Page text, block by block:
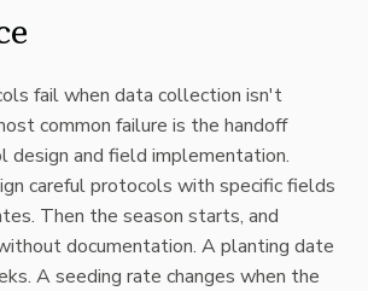
fail when data collection isn't
common failure is the handoff
design and field implementation.
careful protocols with specific fields
Then the season starts, and
documentation. A planting date
A seeding rate changes when the